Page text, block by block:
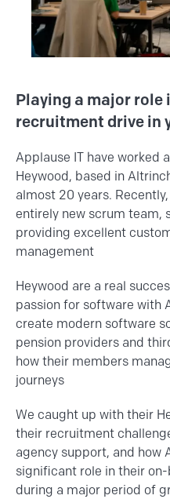
Playing a major
recruitment drive in
Applause IT have worked
Heywood, based in
almost 20 years.
entirely new scrum team,
providing excellent
management
Heywood are a real
passion for software with
create modern software
pension providers and
how their members
journeys
We caught up with their
their recruitment
agency support, and how
significant role in their
during a major period of